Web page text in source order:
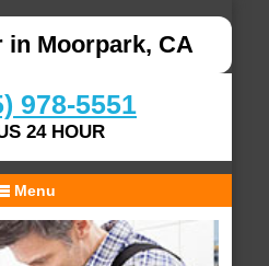
Moorpark, CA
978-5551
24 HOUR
Menu